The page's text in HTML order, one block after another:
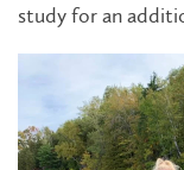
study for an